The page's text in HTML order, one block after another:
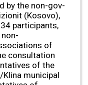
by the non-gov-
(Kosovo),
participants,
of
consultation
of the
municipal